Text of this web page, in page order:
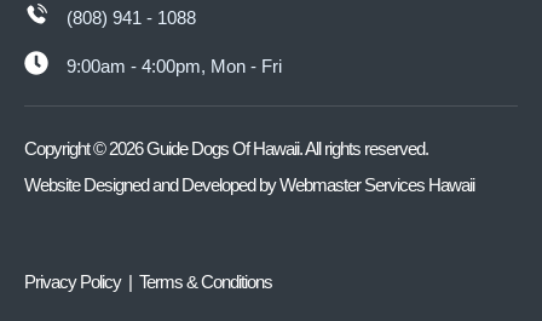
(808) 941 - 1088
9:00am - 4:00pm, Mon - Fri
Copyright ©2026Guide Dogs Of Hawaii. All rights reserved.
Website Designed and Developed byWebmaster Services Hawaii
Privacy Policy | Terms & Conditions